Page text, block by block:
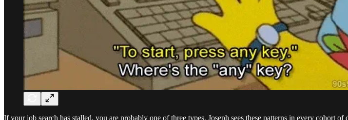
If your job search has stalled, you are probably one of three types. Joseph sees these patterns in every cohort